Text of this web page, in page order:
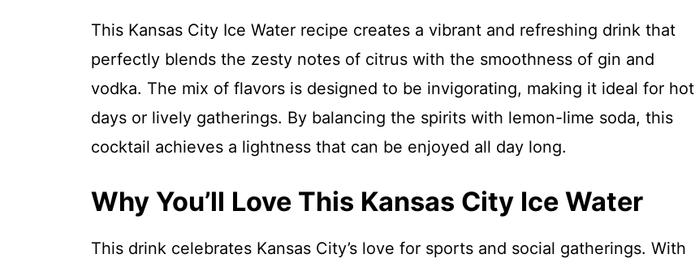
This Kansas City Ice Water recipe creates a vibrant and refreshing drink that
perfectly blends the zesty notes of citrus with the smoothness of gin and
vodka. The mix of flavors is designed to be invigorating, making it ideal for hot
days or lively gatherings. By balancing the spirits with lemon-lime soda, this
cocktail achieves a lightness that can be enjoyed all day long.
Why You’ll Love This Kansas City Ice Water
This drink celebrates Kansas City’s love for sports and social gatherings. With